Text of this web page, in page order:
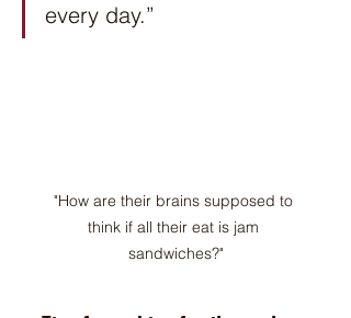
every day.”
"How are their brains supposed to
think if all their eat is jam
sandwiches?"